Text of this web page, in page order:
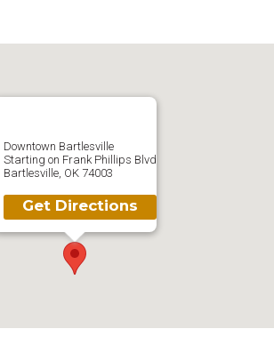
Downtown Bartlesville
Starting on Frank Phillips Blvd
Bartlesville, OK 74003
Get Directions